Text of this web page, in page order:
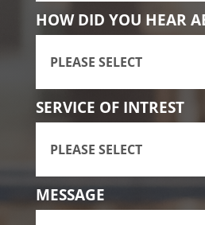
HOW DID YOU HEAR
SERVICE OF INTREST
MESSAGE